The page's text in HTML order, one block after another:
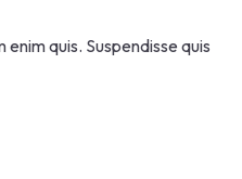
quis. Suspendisse quis